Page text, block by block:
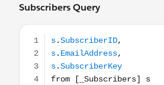
Subscribers Query
s.SubscriberID,